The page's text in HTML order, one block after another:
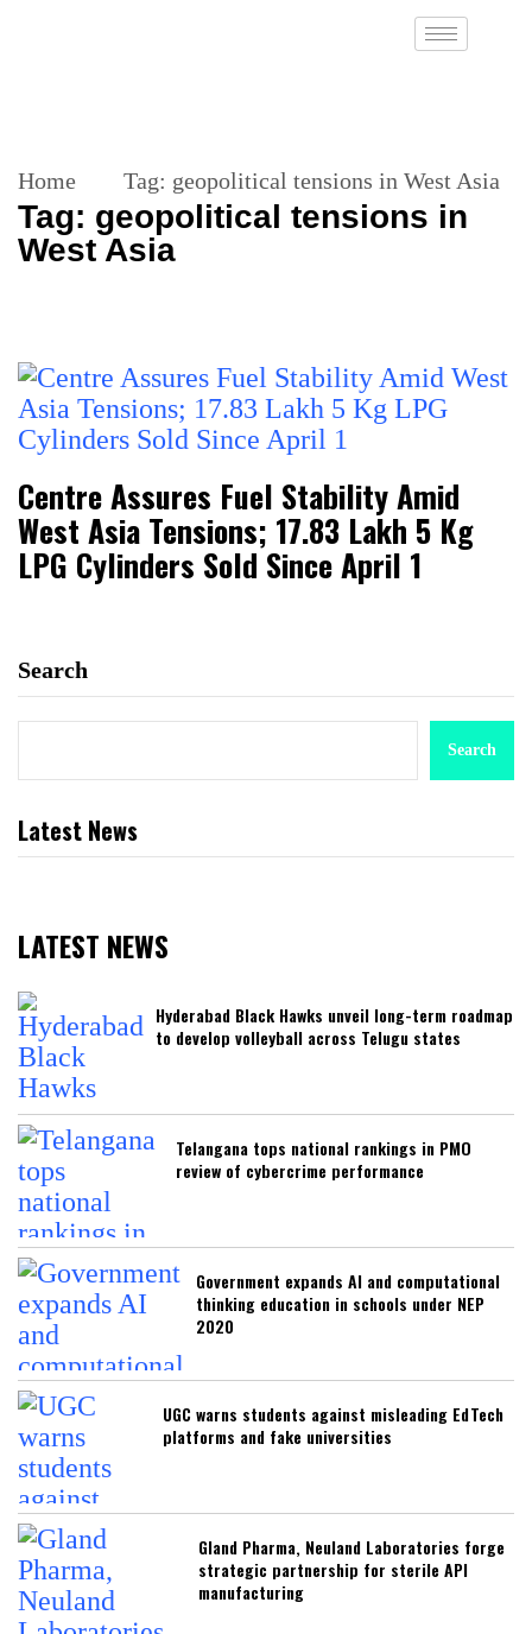
Home Tag: geopolitical tensions in West Asia
Tag: geopolitical tensions in
West Asia
Centre Assures Fuel Stability Amid
West Asia Tensions; 17.83 Lakh 5 Kg
LPG Cylinders Sold Since April 1
Search
Search
Latest News
LATEST NEWS
Hyderabad Black Hawks unveil long-term roadmap
to develop volleyball across Telugu states
Telangana tops national rankings in PMO
review of cybercrime performance
Government expands AI and computational
thinking education in schools under NEP
2020
UGC warns students against misleading EdTech
platforms and fake universities
Gland Pharma, Neuland Laboratories forge
strategic partnership for sterile API
manufacturing